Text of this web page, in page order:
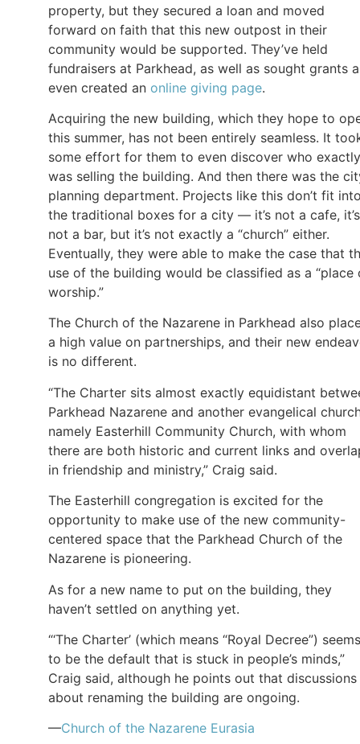
property, but they secured a loan and moved
forward on faith that this new outpost in their
community would be supported. They’ve held
fundraisers at Parkhead, as well as sought grants
even created an online giving page.
Acquiring the new building, which they hope to
this summer, has not been entirely seamless. It
some effort for them to even discover who exactly
was selling the building. And then there was the
planning department. Projects like this don’t fit
the traditional boxes for a city — it’s not a cafe, it’s
not a bar, but it’s not exactly a “church” either.
Eventually, they were able to make the case that
use of the building would be classified as a “place
worship.”
The Church of the Nazarene in Parkhead also
a high value on partnerships, and their new
is no different.
“The Charter sits almost exactly equidistant
Parkhead Nazarene and another evangelical
namely Easterhill Community Church, with whom
there are both historic and current links and
in friendship and ministry,” Craig said.
The Easterhill congregation is excited for the
opportunity to make use of the new community-
centered space that the Parkhead Church of the
Nazarene is pioneering.
As for a new name to put on the building, they
haven’t settled on anything yet.
“‘The Charter’ (which means “Royal Decree”) seems
to be the default that is stuck in people’s minds,”
Craig said, although he points out that discussions
about renaming the building are ongoing.
—Church of the Nazarene Eurasia